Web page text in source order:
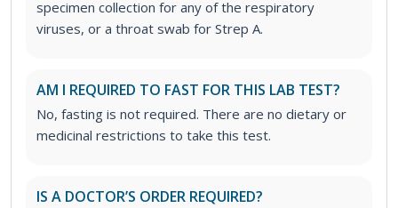
specimen collection for any of the respiratory
viruses, or a throat swab for Strep A.
AM I REQUIRED TO FAST FOR THIS LAB TEST?
No, fasting is not required. There are no dietary or
medicinal restrictions to take this test.
IS A DOCTOR’S ORDER REQUIRED?